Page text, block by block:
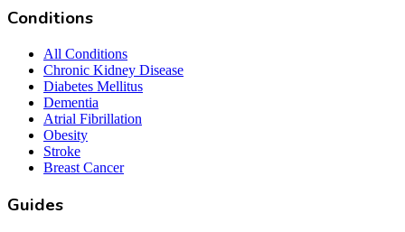
Conditions
All Conditions
Chronic Kidney Disease
Diabetes Mellitus
Dementia
Atrial Fibrillation
Obesity
Stroke
Breast Cancer
Guides